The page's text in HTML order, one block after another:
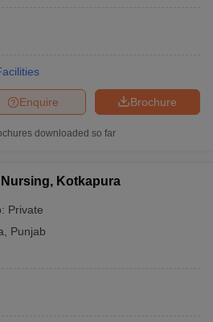
Brochure
Enquire
downloaded so far
Kotkapura
Private
Punjab